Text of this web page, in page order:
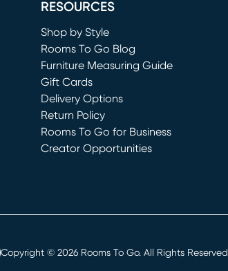
RESOURCES
Shop by Style
Rooms To Go Blog
Furniture Measuring Guide
Gift Cards
Delivery Options
Return Policy
Rooms To Go for Business
Creator Opportunities
Copyright © 2026 Rooms To Go. All Rights Reserved